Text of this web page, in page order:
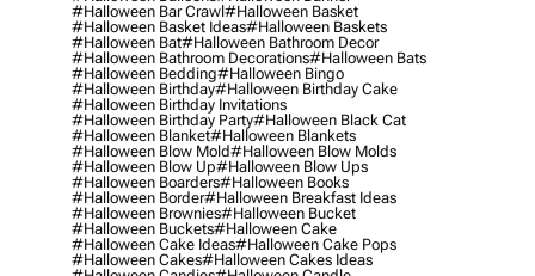
#halloween Bar Crawl#halloween Basket
#halloween Basket Ideas#halloween Baskets
#halloween Bat#halloween Bathroom Decor
#halloween Bathroom Decorations#halloween Bats
#halloween Bedding#halloween Bingo
#halloween Birthday#halloween Birthday Cake
#halloween Birthday Invitations
#halloween Birthday Party#halloween Black Cat
#halloween Blanket#halloween Blankets
#halloween Blow Mold#halloween Blow Molds
#halloween Blow Up#halloween Blow Ups
#halloween Boarders#halloween Books
#halloween Border#halloween Breakfast Ideas
#halloween Brownies#halloween Bucket
#halloween Buckets#halloween Cake
#halloween Cake Ideas#halloween Cake Pops
#halloween Cakes#halloween Cakes Ideas